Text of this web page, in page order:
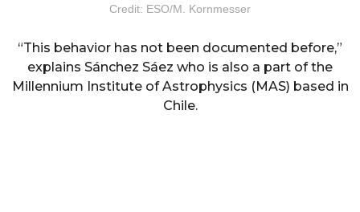
Credit: ESO/M. Kornmesser
“This behavior has not been documented before,”
explains Sánchez Sáez who is also a part of the
Millennium Institute of Astrophysics (MAS) based in
Chile.